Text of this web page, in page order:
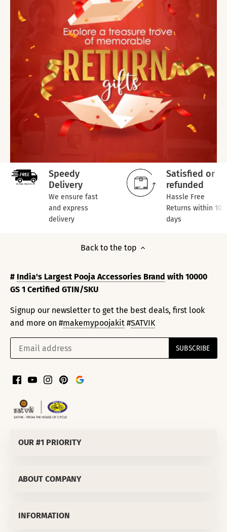
Speedy
Delivery
We ensure fast
and express
delivery
Satisfied or
refunded
Hassle Free
Returns within 10
days
Back to the top
# India's Largest Pooja Accessories Brand with 10000
GS 1 Certified GTIN/SKU
Signup our newsletter to get the best deals, first look
and more on #makemypoojakit #SATVIK
OUR #1 PRIORITY
Corporate Office:811/50 LEKHU NAGAR TRI NAGAR DELHI-
ABOUT COMPANY
MD's Message
INFORMATION